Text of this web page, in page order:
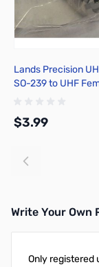
Lands Precision
SO-239 to UHF
$3.99
Write Your Own
Only registered